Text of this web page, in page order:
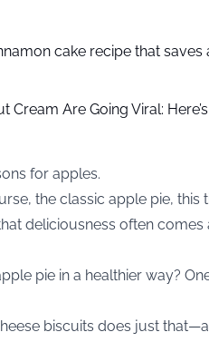
cake recipe that saves
Are Going Viral:
for apples.
the classic apple pie, this
deliciousness often
pie in a healthier way?
biscuits does just